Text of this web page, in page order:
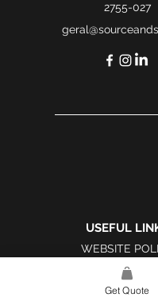
2755-027
USEFUL
WEBSITE
COMPLAINTS
Get Quote